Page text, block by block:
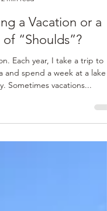
2 min read
a Vacation or a
“Shoulds”?
Each year, I take a trip to